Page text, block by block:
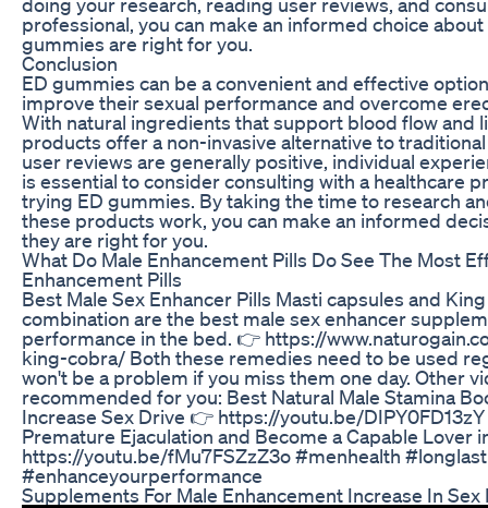
professional, you can make an informed choice
gummies are right for you.
Conclusion
ED gummies can be a convenient and effective
improve their sexual performance and overcome
With natural ingredients that support blood flow and
products offer a non-invasive alternative to
user reviews are generally positive, individual
is essential to consider consulting with a healthcare
trying ED gummies. By taking the time to research
these products work, you can make an informed
they are right for you.
What Do Male Enhancement Pills Do See The Most
Enhancement Pills
Best Male Sex Enhancer Pills Masti capsules and
combination are the best male sex enhancer
performance in the bed. 👉 https://
king-cobra/ Both these remedies need to be used
won't be a problem if you miss them one day. Other
recommended for you: Best Natural Male Stamina
Increase Sex Drive 👉 https://youtu.be/
Premature Ejaculation and Become a Capable Lover
https://youtu.be/fMu7FSZzZ3o #menhealth #longlast
#enhanceyourperformance
Supplements For Male Enhancement Increase In Sex